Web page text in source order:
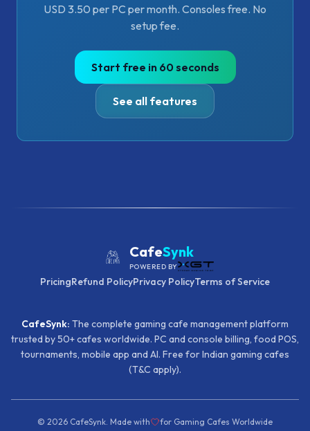
USD 3.50 per PC per month. Consoles free. No
setup fee.
Start free in 60 seconds
See all features
CafeSynk
POWERED BY
PricingRefund PolicyPrivacy PolicyTerms of Service
CafeSynk: The complete gaming cafe management platform
trusted by 50+ cafes worldwide. PC and console billing, food POS,
tournaments, mobile app and AI. Free for Indian gaming cafes
(T&C apply).
© 2026 CafeSynk. Made with for Gaming Cafes Worldwide